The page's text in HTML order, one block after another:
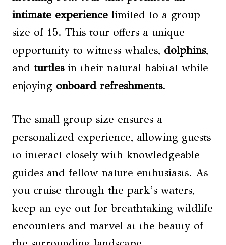
intimate experience limited to a group
size of 15. This tour offers a unique
opportunity to witness whales, dolphins,
and turtlesin their natural habitat while
enjoying onboard refreshments.
The small group size ensures a
personalized experience, allowing guests
to interact closely with knowledgeable
guides and fellow nature enthusiasts. As
you cruise through the park’s waters,
keep an eye out for breathtaking wildlife
encounters and marvel at the beauty of